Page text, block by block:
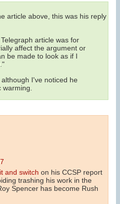
article above, this was his reply
article was for
affect the argument or
be made to look as if I
I've noticed he
and switch on his CCSP report
trashing his work in the
Spencer has become Rush